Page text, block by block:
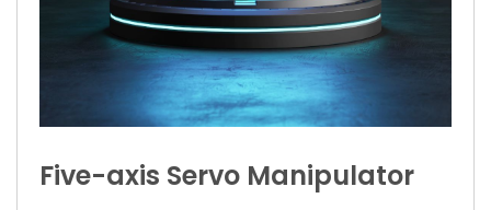
Five-axis Servo Manipulator